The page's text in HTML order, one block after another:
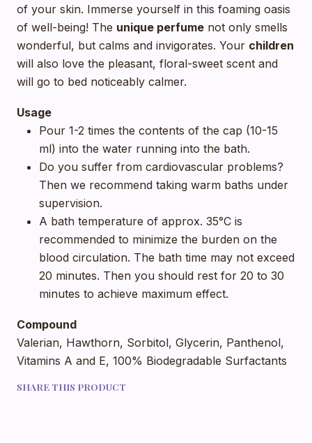
of your skin. Immerse yourself in this foaming oasis
of well-being! The unique perfume not only smells
wonderful, but calms and invigorates. Your children
will also love the pleasant, floral-sweet scent and
will go to bed noticeably calmer.
Usage
Pour 1-2 times the contents of the cap (10-15
ml) into the water running into the bath.
Do you suffer from cardiovascular problems?
Then we recommend taking warm baths under
supervision.
A bath temperature of approx. 35°C is
recommended to minimize the burden on the
blood circulation. The bath time may not exceed
20 minutes. Then you should rest for 20 to 30
minutes to achieve maximum effect.
Compound
Valerian, Hawthorn, Sorbitol, Glycerin, Panthenol,
Vitamins A and E, 100% Biodegradable Surfactants
SHARE THIS PRODUCT